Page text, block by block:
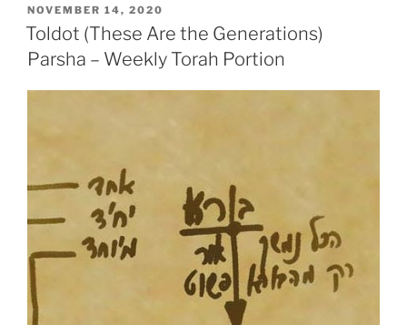
POSTED
ON
NOVEMBER 14, 2020
Toldot (These Are the Generations)
Parsha – Weekly Torah Portion